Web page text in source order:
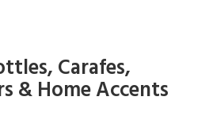
Carafes,
& Home Accents